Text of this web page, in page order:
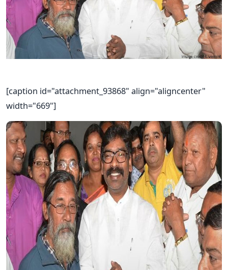
[caption id="attachment_93868" align="aligncenter"
width="669"]